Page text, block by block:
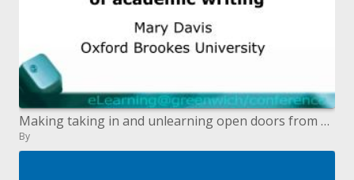
Making taking in and unlearning open doors from Turnitin during the time spent scholarly written work
By